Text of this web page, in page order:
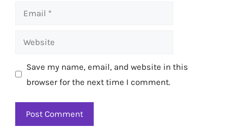
Email
Website
Save my name, email, and website in this
browser for the next time I comment.